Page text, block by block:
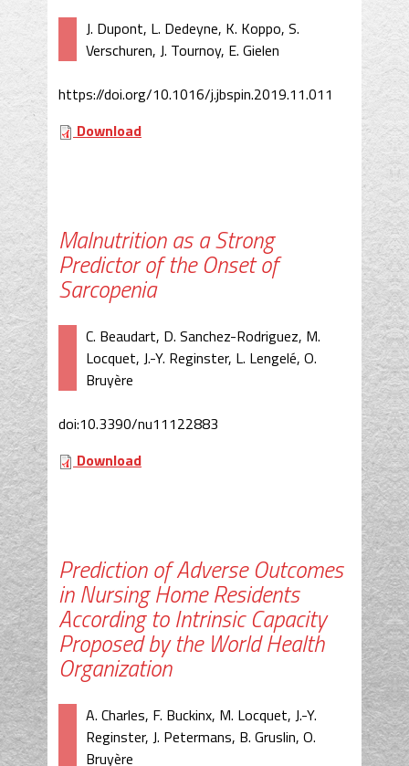
J. Dupont, L. Dedeyne, K. Koppo, S.
Verschuren, J. Tournoy, E. Gielen
https://doi.org/10.1016/j.jbspin.2019.11.011
Download
Malnutrition as a Strong
Predictor of the Onset of
Sarcopenia
C. Beaudart, D. Sanchez-Rodriguez, M.
Locquet, J.-Y. Reginster, L. Lengelé, O.
Bruyère
doi:10.3390/nu11122883
Download
Prediction of Adverse Outcomes
in Nursing Home Residents
According to Intrinsic Capacity
Proposed by the World Health
Organization
A. Charles, F. Buckinx, M. Locquet, J.-Y.
Reginster, J. Petermans, B. Gruslin, O.
Bruyère